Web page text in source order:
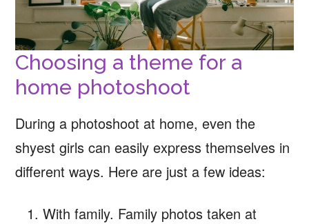
Choosing a theme for a
home photoshoot
During a photoshoot at home, even the
shyest girls can easily express themselves in
different ways. Here are just a few ideas:
With family. Family photos taken at